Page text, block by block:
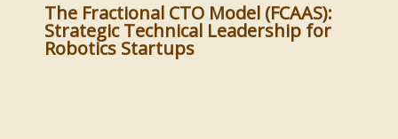
The Fractional CTO Model (FCAAS):
Strategic Technical Leadership for
Robotics Startups